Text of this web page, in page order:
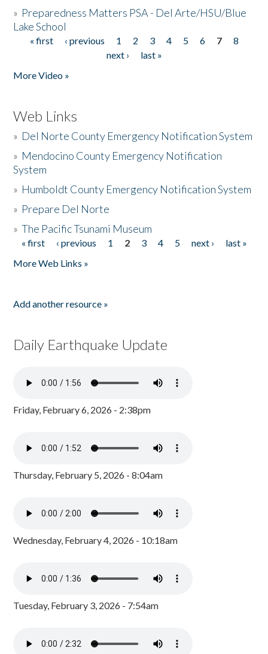
» Preparedness Matters PSA - Del Arte/HSU/Blue
Lake School
Pages
« first ‹ previous 1 2 3 4 5 6 7
8
next ›
last »
More Video »
Web Links
» Del Norte County Emergency Notification System
» Mendocino County Emergency Notification
System
» Humboldt County Emergency Notification System
» Prepare Del Norte
»The Pacific Tsunami Museum
Pages
« first ‹ previous 1 2 3 4 5 next ›
last »
More Web Links »
Add another resource »
Daily Earthquake Update
Friday, February 6, 2026 - 2:38pm
Thursday, February 5, 2026 - 8:04am
Wednesday, February 4, 2026 - 10:18am
Tuesday, February 3, 2026 - 7:54am